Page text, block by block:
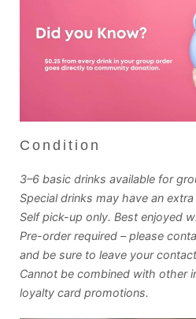
Condition
3–6 basic drinks available for
Special drinks may have an
Self pick-up only. Best enjoyed
Pre-order required – please
and be sure to leave your
Cannot be combined with other
loyalty card promotions.